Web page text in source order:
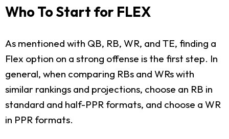
Who To Start for FLEX
As mentioned with QB, RB, WR, and TE, finding a
Flex option on a strong offense is the first step. In
general, when comparing RBs and WRs with
similar rankings and projections, choose an RB in
standard and half-PPR formats, and choose a WR
in PPR formats.